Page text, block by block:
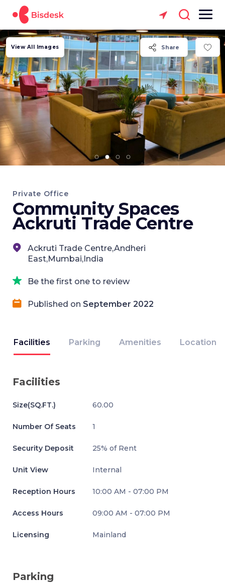
Share
View All Images
Private Office
Community Spaces
Ackruti Trade Centre
Ackruti Trade Centre,Andheri
East,Mumbai,India
Be the first one to review
Published on September 2022
Facilities Parking Amenities Location
Facilities
Size(SQ.FT.) 60.00
Number Of Seats 1
Security Deposit 25% of Rent
Unit View Internal
Reception Hours 10:00 AM - 07:00 PM
Access Hours 09:00 AM - 07:00 PM
Licensing Mainland
Parking